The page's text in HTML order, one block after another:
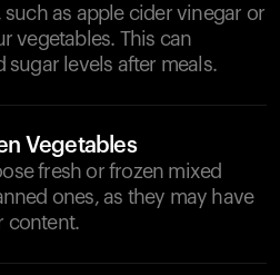
as apple cider vinegar or
vegetables. This can
levels after meals.
Vegetables
fresh or frozen mixed
ones, as they may have
content.